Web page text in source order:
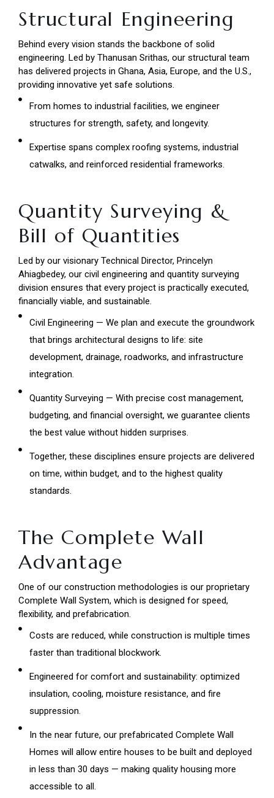
Structural Engineering
Behind every vision stands the backbone of solid
engineering. Led by Thanusan Srithas, our structural team
has delivered projects in Ghana, Asia, Europe, and the U.S.,
providing innovative yet safe solutions.
From homes to industrial facilities, we engineer
structures for strength, safety, and longevity.
Expertise spans complex roofing systems, industrial
catwalks, and reinforced residential frameworks.
Quantity Surveying &
Bill of Quantities
Led by our visionary Technical Director, Princelyn
Ahiagbedey, our civil engineering and quantity surveying
division ensures that every project is practically executed,
financially viable, and sustainable.
Civil Engineering — We plan and execute the groundwork
that brings architectural designs to life: site
development, drainage, roadworks, and infrastructure
integration.
Quantity Surveying — With precise cost management,
budgeting, and financial oversight, we guarantee clients
the best value without hidden surprises.
Together, these disciplines ensure projects are delivered
on time, within budget, and to the highest quality
standards.
The Complete Wall
Advantage
One of our construction methodologies is our proprietary
Complete Wall System, which is designed for speed,
flexibility, and prefabrication.
Costs are reduced, while construction is multiple times
faster than traditional blockwork.
Engineered for comfort and sustainability: optimized
insulation, cooling, moisture resistance, and fire
suppression.
In the near future, our prefabricated Complete Wall
Homes will allow entire houses to be built and deployed
in less than 30 days — making quality housing more
accessible to all.